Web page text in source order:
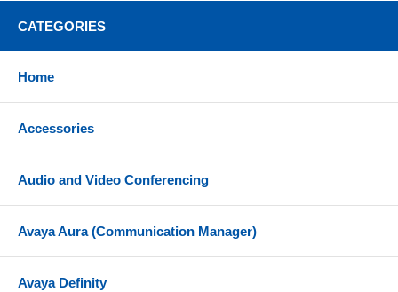
CATEGORIES
Home
Accessories
Audio and Video Conferencing
Avaya Aura (Communication Manager)
Avaya Definity